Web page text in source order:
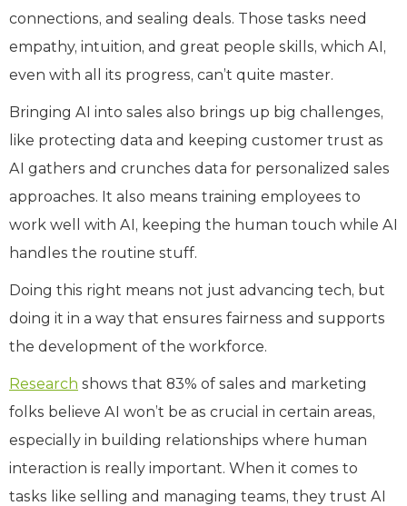
connections, and sealing deals. Those tasks need
empathy, intuition, and great people skills, which AI,
even with all its progress, can’t quite master.
Bringing AI into sales also brings up big challenges,
like protecting data and keeping customer trust as
AI gathers and crunches data for personalized sales
approaches. It also means training employees to
work well with AI, keeping the human touch while AI
handles the routine stuff.
Doing this right means not just advancing tech, but
doing it in a way that ensures fairness and supports
the development of the workforce.
Research shows that 83% of sales and marketing
folks believe AI won’t be as crucial in certain areas,
especially in building relationships where human
interaction is really important. When it comes to
tasks like selling and managing teams, they trust AI